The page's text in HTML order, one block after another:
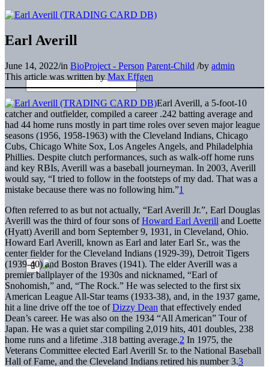
Earl Averill
June 14, 2022/in BioProject - Person Parent-Child /by admin
This article was written by Max Effgen
Earl Averill, a 5-foot-10
catcher and outfielder, compiled a career .242 batting average and
had 44 home runs mostly in part time roles over seven major league
seasons (1956, 1958-1963) with the Cleveland Indians, Chicago
Cubs, Chicago White Sox, Los Angeles Angels, and Philadelphia
Phillies. Despite clutch performances, such as walk-off home runs
and key RBIs, Averill was a baseball journeyman. In 2003, Averill
would say, “I tried to follow in the footsteps of my dad. That was a
mistake because there was no following him.”1
Often referred to as but not actually, “Earl Averill Jr.”, Earl Douglas
Averill was the third of four sons ofHoward Earl Averill and Loette
(Hyatt) Averill and born September 9, 1931, in Cleveland, Ohio.
Howard Earl Averill, known as Earl and later Earl Sr., was the
center fielder for the Cleveland Indians (1929-39), Detroit Tigers
(1939-40) and Boston Braves (1941). The elder Averill was a
premier ballplayer of the 1930s and nicknamed, “Earl of
Snohomish,” and, “The Rock.” He was selected to the first six
American League All-Star teams (1933-38), and, in the 1937 game,
hit a line drive off the toe ofDizzy Dean that effectively ended
Dean’s career. He was also on the 1934 “All American” Tour of
Japan. He was a quiet star compiling 2,019 hits, 401 doubles, 238
home runs and a lifetime .318 batting average.2 In 1975, the
Veterans Committee elected Earl Averill Sr. to the National Baseball
Hall of Fame, and the Cleveland Indians retired his number 3.3